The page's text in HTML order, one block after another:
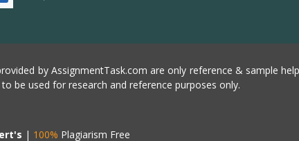
by AssignmentTask.com are only reference & sample
be used for research and reference purposes only.
| 100% Plagiarism Free